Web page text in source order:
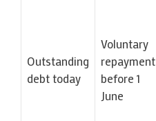
Outstanding
debt today
Voluntary
repayment
before 1
June